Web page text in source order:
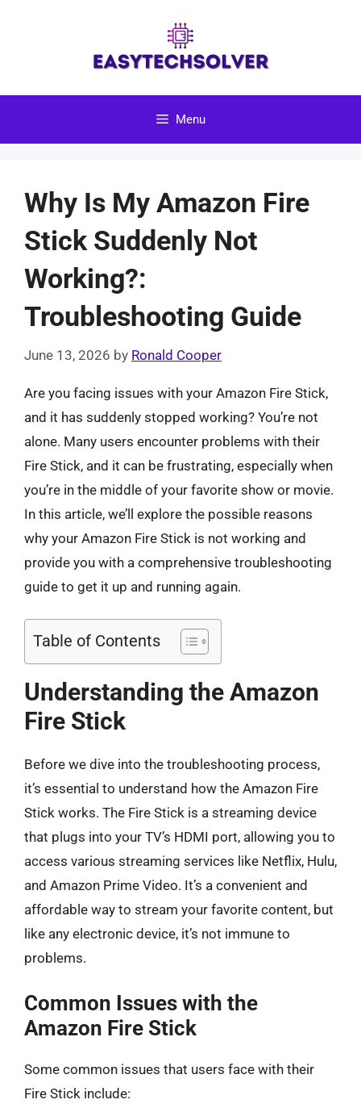
Menu
Why Is My Amazon Fire
Stick Suddenly Not
Working?:
Troubleshooting Guide
June 13, 2026 by Ronald Cooper
Are you facing issues with your Amazon Fire Stick,
and it has suddenly stopped working? You’re not
alone. Many users encounter problems with their
Fire Stick, and it can be frustrating, especially when
you’re in the middle of your favorite show or movie.
In this article, we’ll explore the possible reasons
why your Amazon Fire Stick is not working and
provide you with a comprehensive troubleshooting
guide to get it up and running again.
Table of Contents
Understanding the Amazon
Fire Stick
Before we dive into the troubleshooting process,
it’s essential to understand how the Amazon Fire
Stick works. The Fire Stick is a streaming device
that plugs into your TV’s HDMI port, allowing you to
access various streaming services like Netflix, Hulu,
and Amazon Prime Video. It’s a convenient and
affordable way to stream your favorite content, but
like any electronic device, it’s not immune to
problems.
Common Issues with the
Amazon Fire Stick
Some common issues that users face with their
Fire Stick include: